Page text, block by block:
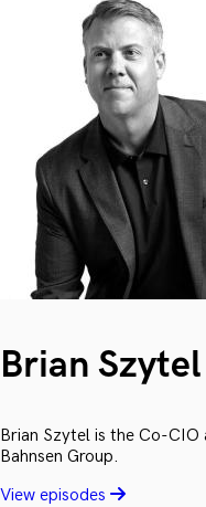
Brian Szytel
Brian Szytel is the Co-CIO
Bahnsen Group.
View episodes